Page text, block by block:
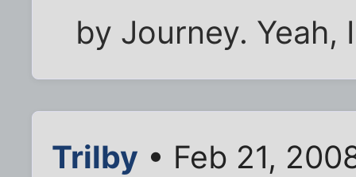
by Journey. Yeah,
Trilby • Feb 21,